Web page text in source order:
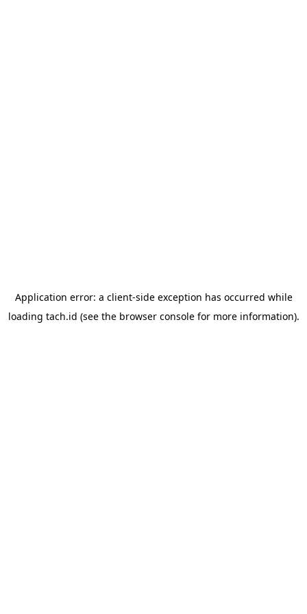
Application error: a client-side exception has occurred while
loading tach.id (see the browser consolefor more information).